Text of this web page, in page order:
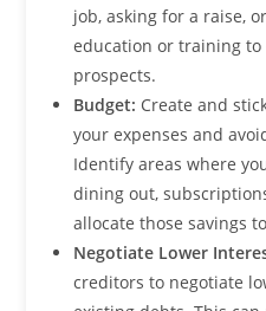
job, asking for a raise,
education or training
prospects.
Budget: Create and
your expenses and
Identify areas where
dining out,
allocate those savings
Negotiate Lower
creditors to negotiate